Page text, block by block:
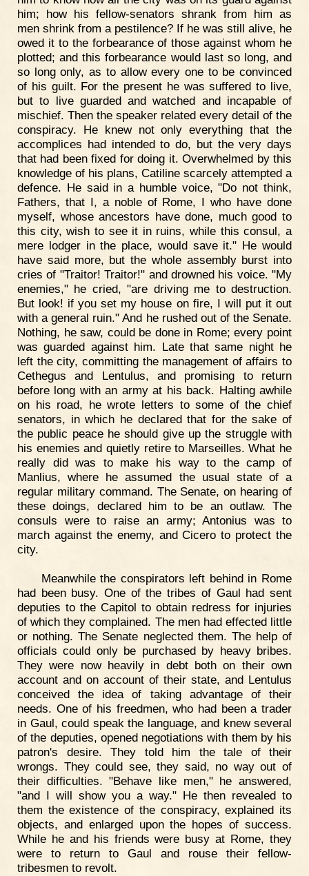
him; how his fellow-senators shrank from him as
men shrink from a pestilence? If he was still alive, he
owed it to the forbearance of those against whom he
plotted; and this forbearance would last so long, and
so long only, as to allow every one to be convinced
of his guilt. For the present he was suffered to live,
but to live guarded and watched and incapable of
mischief. Then the speaker related every detail of the
conspiracy. He knew not only everything that the
accomplices had intended to do, but the very days
that had been fixed for doing it. Overwhelmed by this
knowledge of his plans, Catiline scarcely attempted a
defence. He said in a humble voice, "Do not think,
Fathers, that I, a noble of Rome, I who have done
myself, whose ancestors have done, much good to
this city, wish to see it in ruins, while this consul, a
mere lodger in the place, would save it." He would
have said more, but the whole assembly burst into
cries of "Traitor! Traitor!" and drowned his voice. "My
enemies," he cried, "are driving me to destruction.
But look! if you set my house on fire, I will put it out
with a general ruin." And he rushed out of the Senate.
Nothing, he saw, could be done in Rome; every point
was guarded against him. Late that same night he
left the city, committing the management of affairs to
Cethegus and Lentulus, and promising to return
before long with an army at his back. Halting awhile
on his road, he wrote letters to some of the chief
senators, in which he declared that for the sake of
the public peace he should give up the struggle with
his enemies and quietly retire to Marseilles. What he
really did was to make his way to the camp of
Manlius, where he assumed the usual state of a
regular military command. The Senate, on hearing of
these doings, declared him to be an outlaw. The
consuls were to raise an army; Antonius was to
march against the enemy, and Cicero to protect the
city.
Meanwhile the conspirators left behind in Rome
had been busy. One of the tribes of Gaul had sent
deputies to the Capitol to obtain redress for injuries
of which they complained. The men had effected little
or nothing. The Senate neglected them. The help of
officials could only be purchased by heavy bribes.
They were now heavily in debt both on their own
account and on account of their state, and Lentulus
conceived the idea of taking advantage of their
needs. One of his freedmen, who had been a trader
in Gaul, could speak the language, and knew several
of the deputies, opened negotiations with them by his
patron's desire. They told him the tale of their
wrongs. They could see, they said, no way out of
their difficulties. "Behave like men," he answered,
"and I will show you a way." He then revealed to
them the existence of the conspiracy, explained its
objects, and enlarged upon the hopes of success.
While he and his friends were busy at Rome, they
were to return to Gaul and rouse their fellow-
tribesmen to revolt.